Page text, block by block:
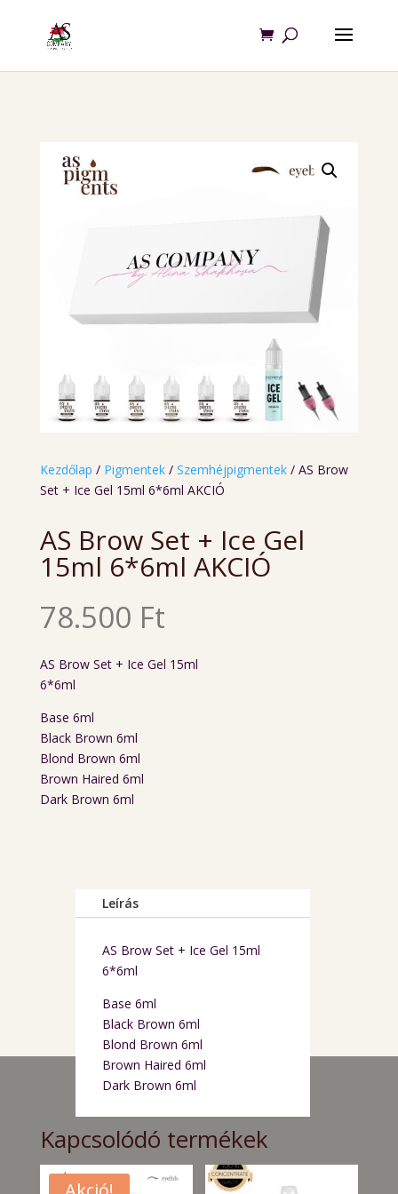
Kezdőlap / Pigmentek/ Szemhéjpigmentek/ AS Brow
Set + Ice Gel 15ml 6*6ml AKCIÓ
AS Brow Set + Ice Gel
15ml 6*6ml AKCIÓ
78.500 Ft
AS Brow Set + Ice Gel 15ml
6*6ml
Base 6ml
Black Brown 6ml
Blond Brown 6ml
Brown Haired 6ml
Dark Brown 6ml
Leírás
AS Brow Set + Ice Gel 15ml
6*6ml
Base 6ml
Black Brown 6ml
Blond Brown 6ml
Brown Haired 6ml
Dark Brown 6ml
Kapcsolódó termékek